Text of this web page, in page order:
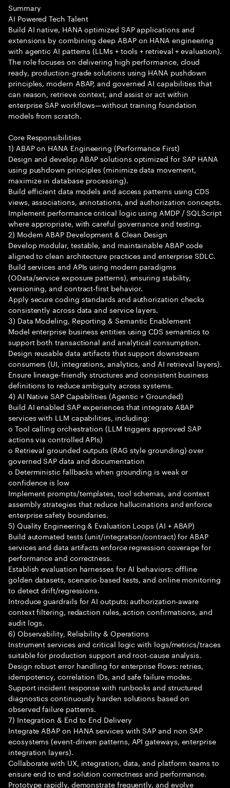
Summary
AI Powered Tech Talent
Build AI native, HANA optimized SAP applications and
extensions by combining deep ABAP on HANA engineering
with agentic AI patterns (LLMs + tools + retrieval + evaluation).
The role focuses on delivering high performance, cloud
ready, production-grade solutions using HANA pushdown
principles, modern ABAP, and governed AI capabilities that
can reason, retrieve context, and assist or act within
enterprise SAP workflows—without training foundation
models from scratch.
Core Responsibilities
1) ABAP on HANA Engineering (Performance First)
Design and develop ABAP solutions optimized for SAP HANA
using pushdown principles (minimize data movement,
maximize in database processing).
Build efficient data models and access patterns using CDS
views, associations, annotations, and authorization concepts.
Implement performance critical logic using AMDP / SQLScript
where appropriate, with careful governance and testing.
2) Modern ABAP Development & Clean Design
Develop modular, testable, and maintainable ABAP code
aligned to clean architecture practices and enterprise SDLC.
Build services and APIs using modern paradigms
(OData/service exposure patterns), ensuring stability,
versioning, and contract-first behavior.
Apply secure coding standards and authorization checks
consistently across data and service layers.
3) Data Modeling, Reporting & Semantic Enablement
Model enterprise business entities using CDS semantics to
support both transactional and analytical consumption.
Design reusable data artifacts that support downstream
consumers (UI, integrations, analytics, and AI retrieval layers).
Ensure lineage-friendly structures and consistent business
definitions to reduce ambiguity across systems.
4) AI Native SAP Capabilities (Agentic + Grounded)
Build AI enabled SAP experiences that integrate ABAP
services with LLM capabilities, including:
o Tool calling orchestration (LLM triggers approved SAP
actions via controlled APIs)
o Retrieval grounded outputs (RAG style grounding) over
governed SAP data and documentation
o Deterministic fallbacks when grounding is weak or
confidence is low
Implement prompts/templates, tool schemas, and context
assembly strategies that reduce hallucinations and enforce
enterprise safety boundaries.
5) Quality Engineering & Evaluation Loops (AI + ABAP)
Build automated tests (unit/integration/contract) for ABAP
services and data artifacts enforce regression coverage for
performance and correctness.
Establish evaluation harnesses for AI behaviors: offline
golden datasets, scenario-based tests, and online monitoring
to detect drift/regressions.
Introduce guardrails for AI outputs: authorization-aware
context filtering, redaction rules, action confirmations, and
audit logs.
6) Observability, Reliability & Operations
Instrument services and critical logic with logs/metrics/traces
suitable for production support and root-cause analysis.
Design robust error handling for enterprise flows: retries,
idempotency, correlation IDs, and safe failure modes.
Support incident response with runbooks and structured
diagnostics continuously harden solutions based on
observed failure patterns.
7) Integration & End to End Delivery
Integrate ABAP on HANA services with SAP and non SAP
ecosystems (event-driven patterns, API gateways, enterprise
integration layers).
Collaborate with UX, integration, data, and platform teams to
ensure end to end solution correctness and performance.
Prototype rapidly, demonstrate frequently, and evolve